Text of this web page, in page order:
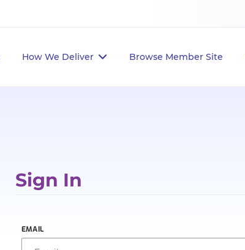
How We Deliver Browse Member Site
Sign In
EMAIL